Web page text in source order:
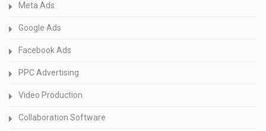
Meta Ads
Google Ads
Facebook Ads
PPC Advertising
Video Production
Collaboration Software